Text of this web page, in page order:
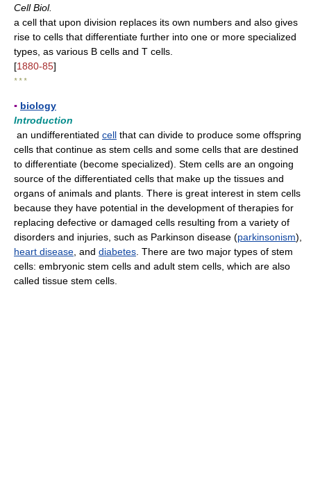
Cell Biol.
a cell that upon division replaces its own numbers and also gives
rise to cells that differentiate further into one or more specialized
types, as various B cells and T cells.
[1880-85]
* * *
▪ biology
Introduction
an undifferentiated cell that can divide to produce some offspring
cells that continue as stem cells and some cells that are destined
to differentiate (become specialized). Stem cells are an ongoing
source of the differentiated cells that make up the tissues and
organs of animals and plants. There is great interest in stem cells
because they have potential in the development of therapies for
replacing defective or damaged cells resulting from a variety of
disorders and injuries, such as Parkinson disease (parkinsonism),
heart disease , and diabetes . There are two major types of stem
cells: embryonic stem cells and adult stem cells, which are also
called tissue stem cells.